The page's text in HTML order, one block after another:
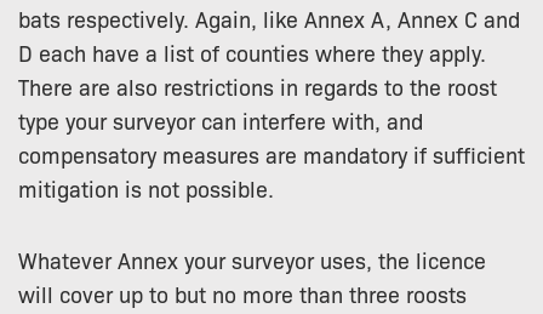
bats respectively. Again, like Annex A, Annex C and
D each have a list of counties where they apply.
There are also restrictions in regards to the roost
type your surveyor can interfere with, and
compensatory measures are mandatory if sufficient
mitigation is not possible.
Whatever Annex your surveyor uses, the licence
will cover up to but no more than three roosts